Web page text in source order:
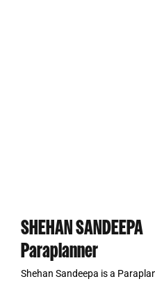
SHEHAN SANDEEPA
Paraplanner
Shehan Sandeepa is a